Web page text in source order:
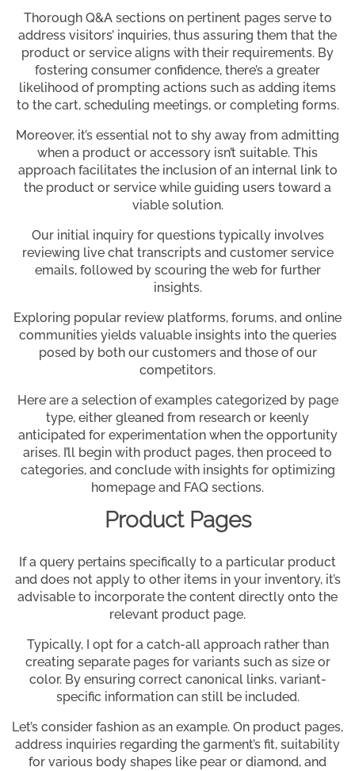
Thorough Q&A sections on pertinent pages serve to
address visitors’ inquiries, thus assuring them that the
product or service aligns with their requirements. By
fostering consumer confidence, there’s a greater
likelihood of prompting actions such as adding items
to the cart, scheduling meetings, or completing forms.
Moreover, it’s essential not to shy away from admitting
when a product or accessory isn’t suitable. This
approach facilitates the inclusion of an internal link to
the product or service while guiding users toward a
viable solution.
Our initial inquiry for questions typically involves
reviewing live chat transcripts and customer service
emails, followed by scouring the web for further
insights.
Exploring popular review platforms, forums, and online
communities yields valuable insights into the queries
posed by both our customers and those of our
competitors.
Here are a selection of examples categorized by page
type, either gleaned from research or keenly
anticipated for experimentation when the opportunity
arises. I’ll begin with product pages, then proceed to
categories, and conclude with insights for optimizing
homepage and FAQ sections.
Product Pages
If a query pertains specifically to a particular product
and does not apply to other items in your inventory, it’s
advisable to incorporate the content directly onto the
relevant product page.
Typically, I opt for a catch-all approach rather than
creating separate pages for variants such as size or
color. By ensuring correct canonical links, variant-
specific information can still be included.
Let’s consider fashion as an example. On product pages,
address inquiries regarding the garment’s fit, suitability
for various body shapes like pear or diamond, and